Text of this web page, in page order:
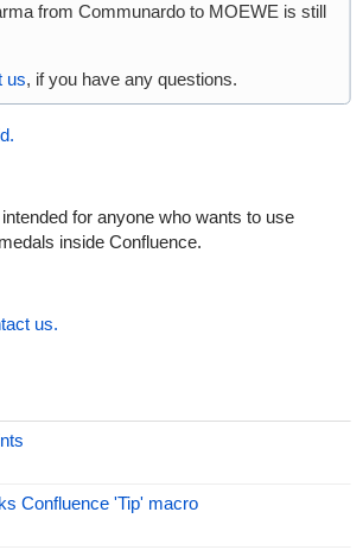
from Communardo to MOEWE is still
us, if you have any questions.
for anyone who wants to use
inside Confluence.
us.
Confluence 'Tip' macro